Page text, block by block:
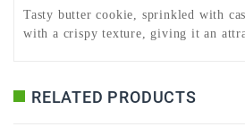
Tasty butter cookie, sprinkled with
with a crispy texture, giving it an
RELATED PRODUCTS